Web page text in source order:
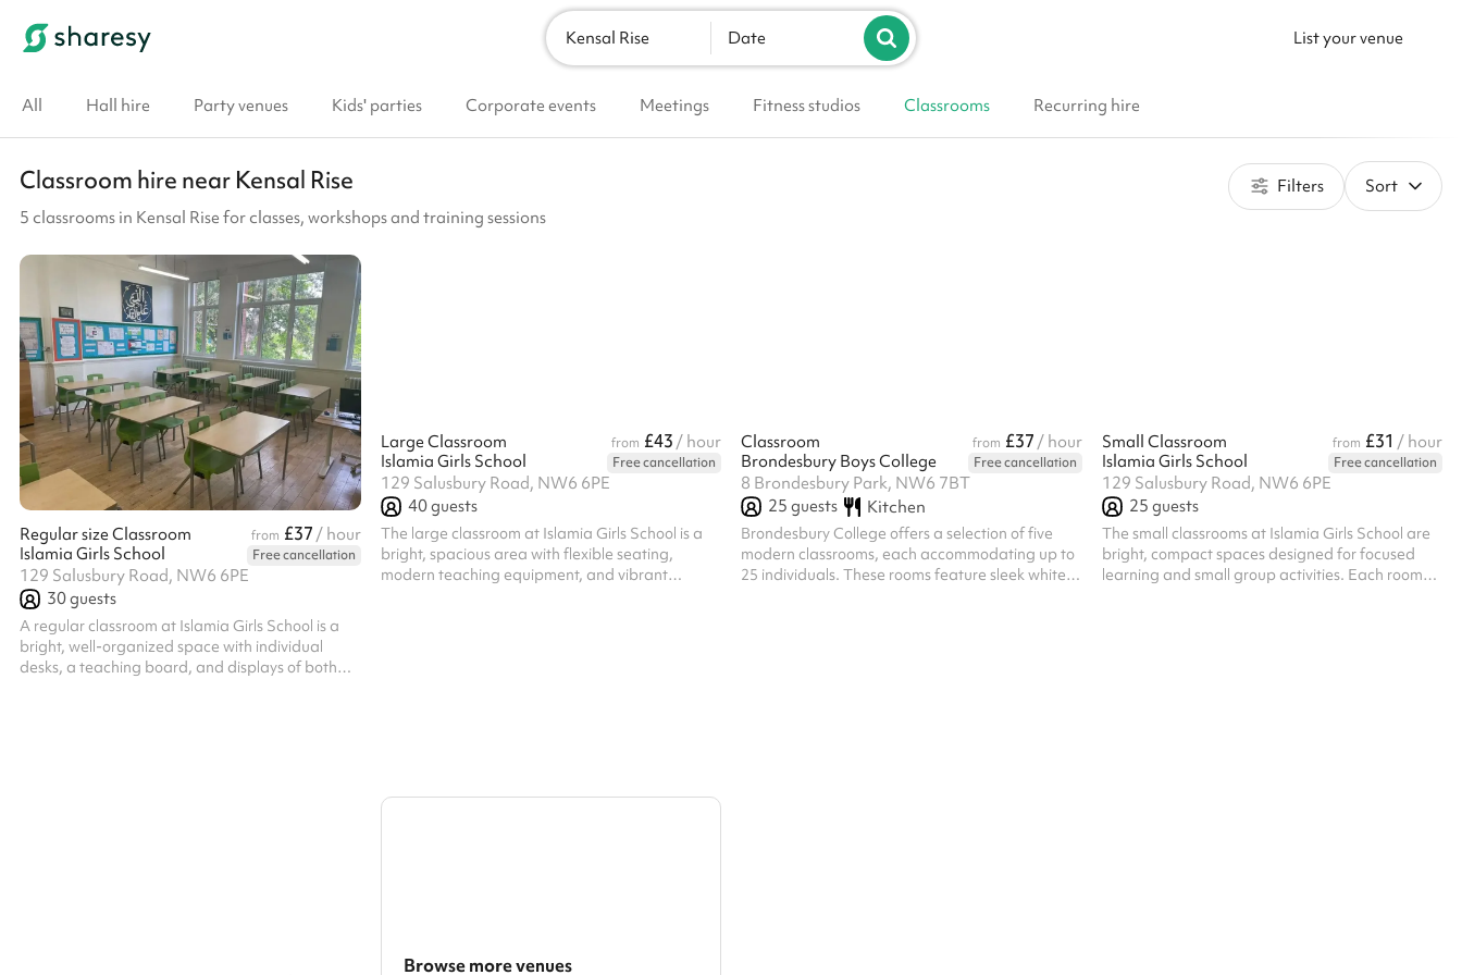
List your venue
Kensal Rise Date
All Hall hire Party venues Kids' parties Corporate events Meetings Fitness studios Classrooms Recurring hire
Classroom hire near Kensal Rise
5 classrooms in Kensal Rise for classes, workshops and training sessions
Filters Sort
Regular size Classroom from £37 / hour
Islamia Girls School
Free cancellation
129 Salusbury Road, NW6 6PE
30guests
A regular classroom at Islamia Girls School is a
bright, well-organized space with individual
desks, a teaching board, and displays of both
Large Classroom from £43 / hour
Islamia Girls School
Free cancellation
129 Salusbury Road, NW6 6PE
40guests
The large classroom at Islamia Girls School is a
bright, spacious area with flexible seating,
modern teaching equipment, and vibrant
Classroom from £37 / hour
Brondesbury Boys College
Free cancellation
8 Brondesbury Park, NW6 7BT
25 guests Kitchen
​Brondesbury College offers a selection of five
modern classrooms, each accommodating up to
25 individuals. These rooms feature sleek white
Small Classroom from £31 / hour
Islamia Girls School
Free cancellation
129 Salusbury Road, NW6 6PE
25 guests
The small classrooms at Islamia Girls School are
bright, compact spaces designed for focused
learning and small group activities. Each room
Browse more venues